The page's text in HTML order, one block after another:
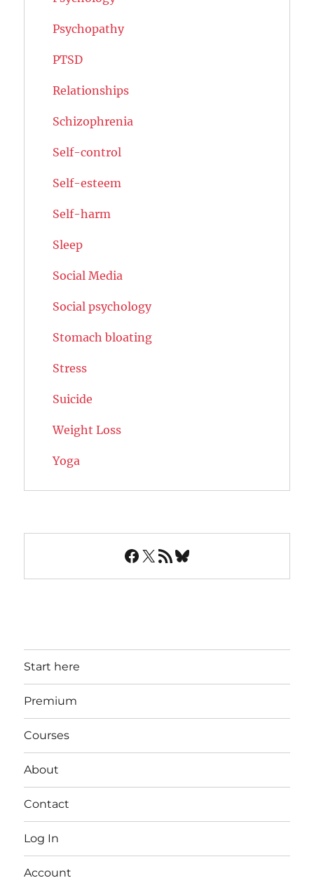
Psychopathy
PTSD
Relationships
Schizophrenia
Self-control
Self-esteem
Self-harm
Sleep
Social Media
Social psychology
Stomach bloating
Stress
Suicide
Weight Loss
Yoga
Facebook
X RSS FeedBluesky
Start here
Premium
Courses
About
Contact
Log In
Account